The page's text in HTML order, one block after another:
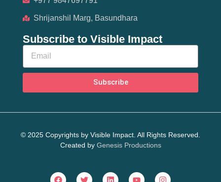
Shrijanshil Marg, Basundhara
Subscribe to Visible Impact
Subscribe
© 2025 Copyrights by Visible Impact. All Rights Reserved.
Created by Genesis Productions